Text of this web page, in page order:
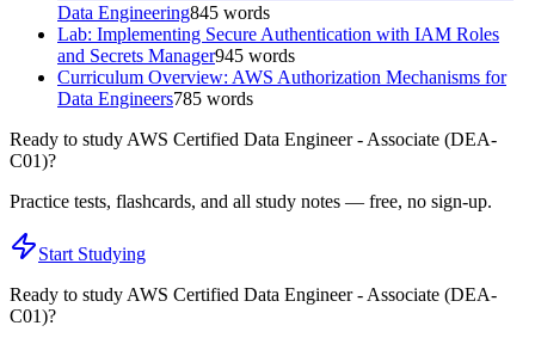
Data Engineering845 words
Lab: Implementing Secure Authentication with IAM Roles
and Secrets Manager945 words
Curriculum Overview: AWS Authorization Mechanisms for
Data Engineers785 words
Ready to study AWS Certified Data Engineer - Associate (DEA-
C01)?
Practice tests, flashcards, and all study notes — free, no sign-up.
Start Studying
Ready to study AWS Certified Data Engineer - Associate (DEA-
C01)?